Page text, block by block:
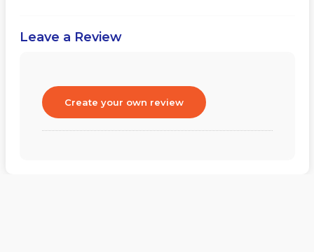
Leave a Review
Create your own review